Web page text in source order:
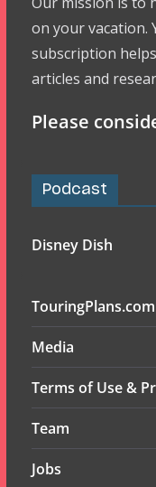
on your vacation.
subscription
articles and
Please
Podcast
Disney Dish
Media
Terms of Use &
Team
Jobs